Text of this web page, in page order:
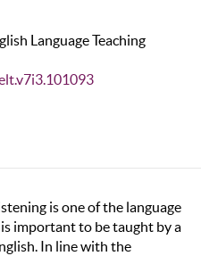
Language Teaching
is one of the language
important to be taught by a
In line with the